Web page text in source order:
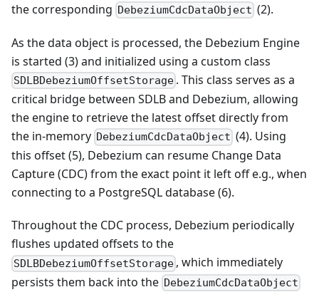
the corresponding DebeziumCdcDataObject (2).
As the data object is processed, the Debezium Engine
is started (3) and initialized using a custom class
SDLBDebeziumOffsetStorage . This class serves as a
critical bridge between SDLB and Debezium, allowing
the engine to retrieve the latest offset directly from
the in-memory DebeziumCdcDataObject (4). Using
this offset (5), Debezium can resume Change Data
Capture (CDC) from the exact point it left off e.g., when
connecting to a PostgreSQL database (6).
Throughout the CDC process, Debezium periodically
flushes updated offsets to the
SDLBDebeziumOffsetStorage , which immediately
persists them back into the DebeziumCdcDataObject